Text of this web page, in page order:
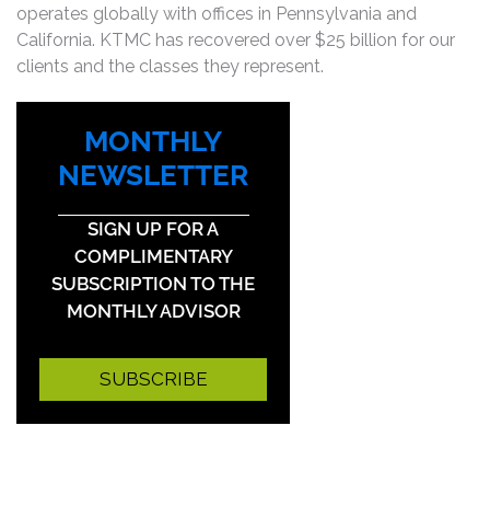
operates globally with offices in Pennsylvania and
California. KTMC has recovered over $25 billion for our
clients and the classes they represent.
MONTHLY
NEWSLETTER
SIGN UP FOR A
COMPLIMENTARY
SUBSCRIPTION TO THE
MONTHLY ADVISOR
SUBSCRIBE